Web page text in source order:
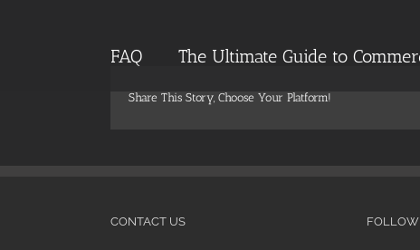
FAQ The Ultimate Guide to
Share This Story, Choose Your Platform!
CONTACT US